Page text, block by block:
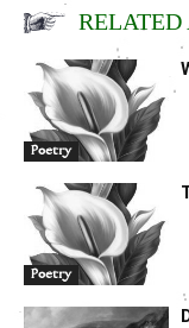
RELATED
Poetry
Poetry